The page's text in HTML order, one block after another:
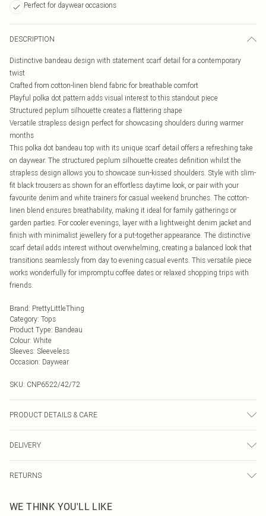
Perfect for daywear occasions
DESCRIPTION
Distinctive bandeau design with statement scarf detail for a contemporary
twist
Crafted from cotton-linen blend fabric for breathable comfort
Playful polka dot pattern adds visual interest to this standout piece
Structured peplum silhouette creates a flattering shape
Versatile strapless design perfect for showcasing shoulders during warmer
months
This polka dot bandeau top with its unique scarf detail offers a refreshing take
on daywear. The structured peplum silhouette creates definition whilst the
strapless design allows you to showcase sun-kissed shoulders. Style with slim-
fit black trousers as shown for an effortless daytime look, or pair with your
favourite denim and white trainers for casual weekend brunches. The cotton-
linen blend ensures breathability, making it ideal for family gatherings or
garden parties. For cooler evenings, layer with a lightweight denim jacket and
finish with minimalist jewellery for a put-together appearance. The distinctive
scarf detail adds interest without overwhelming, creating a balanced look that
transitions seamlessly from day to evening casual events. This versatile piece
works wonderfully for impromptu coffee dates or relaxed shopping trips with
friends.
Brand: PrettyLittleThing
Category: Tops
Product Type: Bandeau
Colour: White
Sleeves: Sleeveless
Occasion: Daywear
SKU: CNP6522/42/72
PRODUCT DETAILS & CARE
DELIVERY
UK Standard Delivery
Usually Delivered Within 4 Working Days Mon - Sat
RETURNS
send something back.
WE THINK YOU'LL LIKE